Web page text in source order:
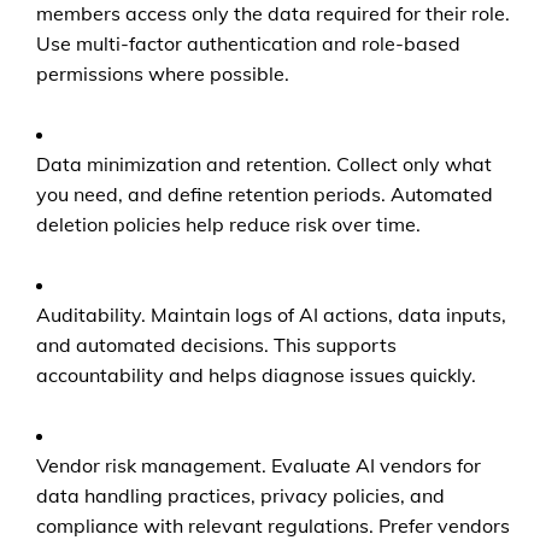
members access only the data required for their role.
Use multi-factor authentication and role-based
permissions where possible.
Data minimization and retention. Collect only what
you need, and define retention periods. Automated
deletion policies help reduce risk over time.
Auditability. Maintain logs of AI actions, data inputs,
and automated decisions. This supports
accountability and helps diagnose issues quickly.
Vendor risk management. Evaluate AI vendors for
data handling practices, privacy policies, and
compliance with relevant regulations. Prefer vendors